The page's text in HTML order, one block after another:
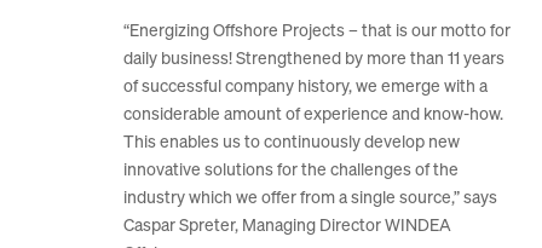
“Energizing Offshore Projects – that is our motto for
daily business! Strengthened by more than 11 years
of successful company history, we emerge with a
considerable amount of experience and know-how.
This enables us to continuously develop new
innovative solutions for the challenges of the
industry which we offer from a single source,” says
Caspar Spreter, Managing Director WINDEA